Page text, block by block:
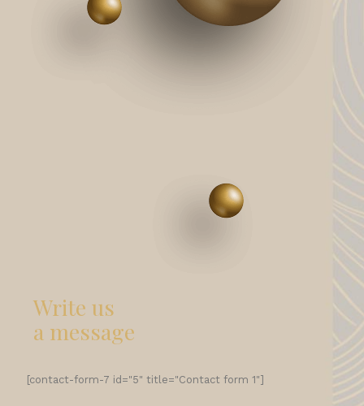
Write us
a message
[contact-form-7 id="5" title="Contact form 1"]